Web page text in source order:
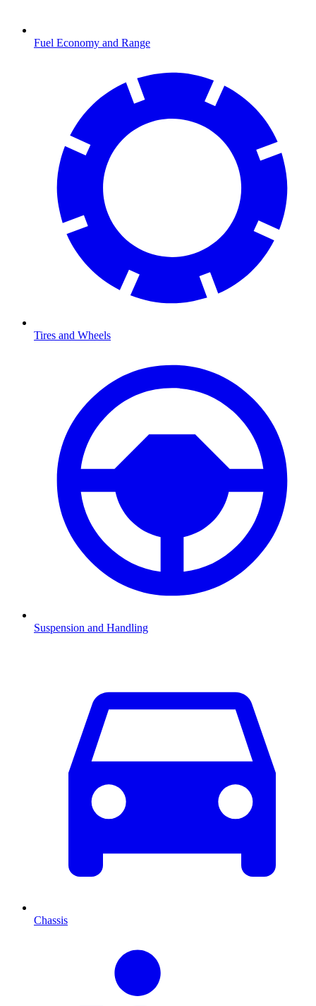
Fuel Economy and Range
Tires and Wheels
Suspension and Handling
Chassis